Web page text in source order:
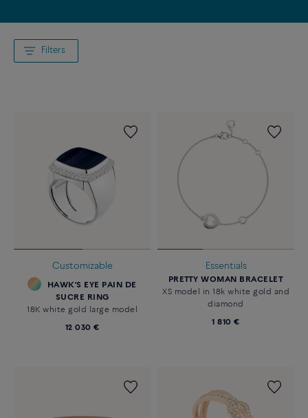
Filters
Customizable
HAWK’S EYE PAIN DE
SUCRE RING
18K white gold large model
12 030 €
Essentials
PRETTY WOMAN BRACELET
XS model in 18k white gold and
diamond
1 810 €